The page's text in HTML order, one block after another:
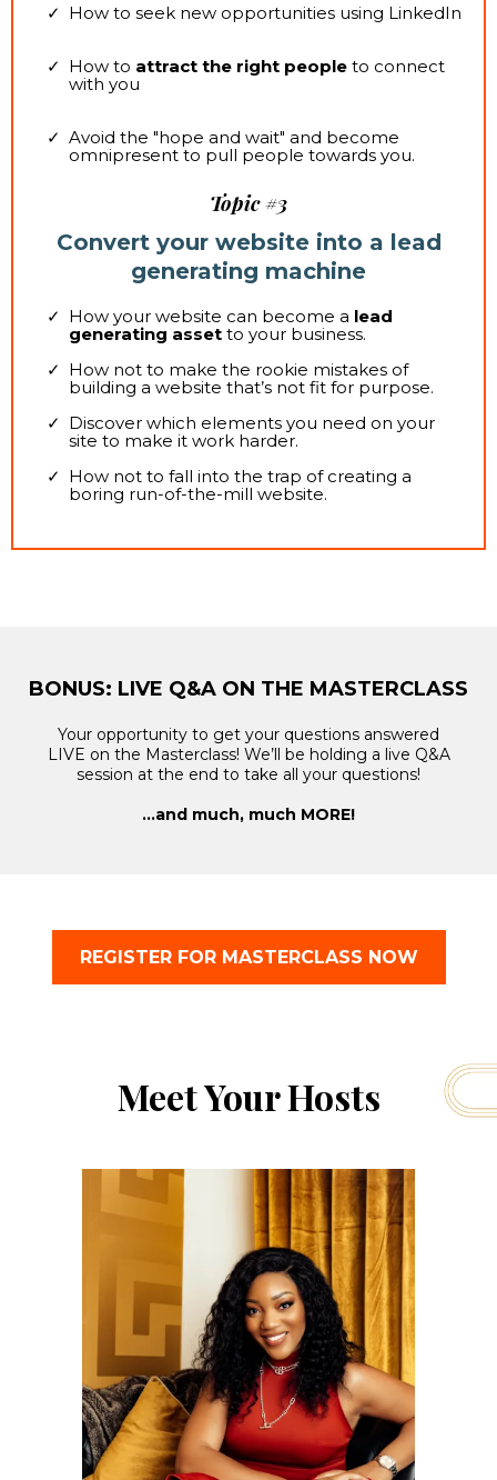
How to seek new opportunities using LinkedIn
How to attract the right people to connect
with you
Avoid the "hope and wait" and become
omnipresent to pull people towards you.
Topic #3
Convert your website into a lead
generating machine
How your website can become a lead
generating asset to your business.
How not to make the rookie mistakes of
building a website that’s not fit for purpose.
Discover which elements you need on your
site to make it work harder.
How not to fall into the trap of creating a
boring run-of-the-mill website.
BONUS: LIVE Q&A ON THE MASTERCLASS
Your opportunity to get your questions answered
LIVE on the Masterclass! We’ll be holding a live Q&A
session at the end to take all your questions!
…and much, much MORE!
REGISTER FOR MASTERCLASS NOW
Meet Your Hosts